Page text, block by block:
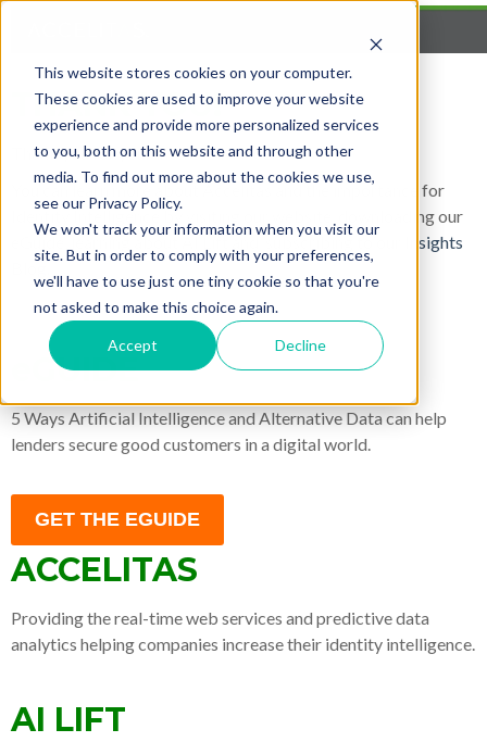
This website stores cookies on your computer.
These cookies are used to improve your website
experience and provide more personalized services
to you, both on this website and through other
media. To find out more about the cookies we use,
see our Privacy Policy.
We won't track your information when you visit our
site. But in order to comply with your preferences,
we'll have to use just one tiny cookie so that you're
not asked to make this choice again.
Accept Decline
THANK YOU!
Thank you for your interest in Accelitas.
You can learn more about Accelitas and the importance for
Identity Intelligence by visiting our website, downloading our
eGuide, learning about AI Lift and subscribing to our
Insights
Blog.
eGUIDE
5 Ways Artificial Intelligence and Alternative Data can help
lenders secure good customers in a digital world.
GET THE EGUIDE
ACCELITAS
Providing the real-time web services and predictive data
analytics helping companies increase their identity intelligence.
AI LIFT